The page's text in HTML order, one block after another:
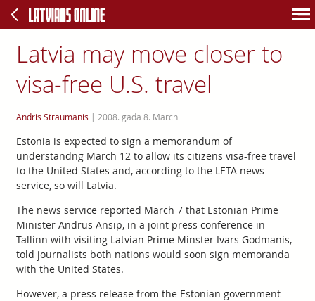
Latvia may move closer to
visa-free U.S. travel
Andris Straumanis | 2008. gada 8. March
Estonia is expected to sign a memorandum of
understandng March 12 to allow its citizens visa-free travel
to the United States and, according to the LETA news
service, so will Latvia.
The news service reported March 7 that Estonian Prime
Minister Andrus Ansip, in a joint press conference in
Tallinn with visiting Latvian Prime Minster Ivars Godmanis,
told journalists both nations would soon sign memoranda
with the United States.
However, a press release from the Estonian government